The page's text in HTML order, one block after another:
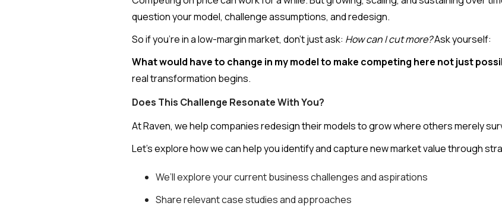
question your model, challenge assumptions, and redesign.
So if you're in a low-margin market, don’t just ask: How can I cut more?Ask yourself:
What would have to change in my model to make competing here not just
real transformation begins.
Does This Challenge Resonate With You?
At Raven, we help companies redesign their models to grow where others merely
Let’s explore how we can help you identify and capture new market value through
We’ll explore your current business challenges and aspirations
Share relevant case studies and approaches